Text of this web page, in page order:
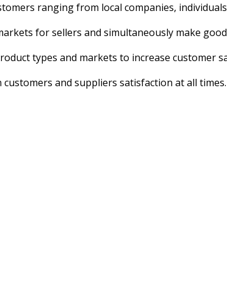
ranging from local companies,
for sellers and simultaneously make
types and markets to increase customer
customers and suppliers satisfaction at all times.